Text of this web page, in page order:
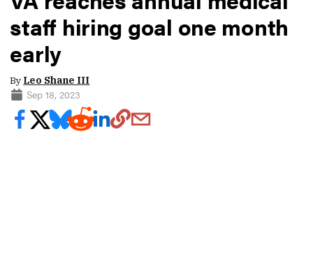
staff hiring goal one month
early
By Leo Shane III
Sep 18, 2023